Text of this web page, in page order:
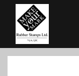
Brand Logo